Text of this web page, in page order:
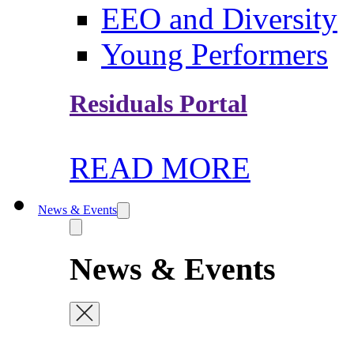
EEO and Diversity
Young Performers
Residuals Portal
READ MORE
News & Events
News & Events